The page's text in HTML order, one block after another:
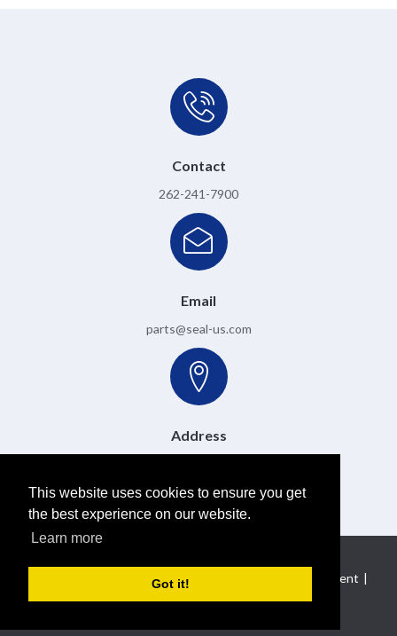
This website uses cookies to ensure you get
the best experience on our website.
Learn more
Got it!
Contact
262-241-7900
Email
parts@seal-us.com
Address
Copyright 2026 Pulse Instrumentation Privacy Statement |
Terms Of Use